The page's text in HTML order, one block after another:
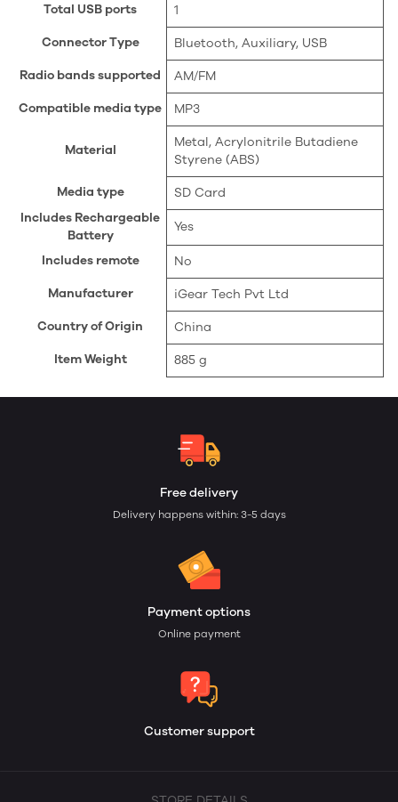
Total USB ports ‎1
Connector Type ‎Bluetooth, Auxiliary, USB
Radio bands supported ‎AM/FM
Compatible media type ‎MP3
Material
‎Metal, Acrylonitrile Butadiene
Styrene (ABS)
Media type
‎SD Card
Includes Rechargeable
Battery
‎Yes
Includes remote ‎No
Manufacturer ‎iGear Tech Pvt Ltd
Country of Origin ‎China
Item Weight ‎885 g
Free delivery
Delivery happens within: 3-5 days
Payment options
Online payment
Customer support